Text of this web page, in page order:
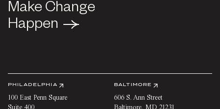
Make Change
Happen
Make Change
Happen
PHILADELPHIA
100 East Penn Square
Suite 400
BALTIMORE
606 S. Ann Street
Baltimore, MD 21231